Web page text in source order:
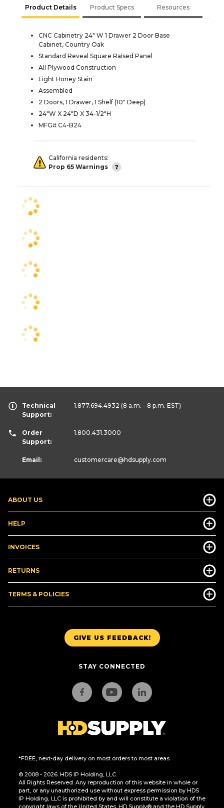
Product Details Product Specs Resources
CNC Cabinetry 24" W 1 Drawer 2 Door Base
Cabinet, Country Oak
Standard Reveal Square Raised Panel
All Plywood Construction
Light Honey Stain
Assembled
2 Doors, 1 Drawer, 1 Shelf (10" Deep)
24"W X 24"D X 34-1/2"H
MFG# C4-B24
California residents:
Prop 65 Warnings
GIVE US FEEDBACK!
STAY CONNECTED
*FREE, next-day delivery on most orders to most areas.
© 2008 - 2026. HDS IP Holding, LLC.
All Rights Reserved. Any reproduction of this website in whole or
part, or any unauthorized use without express permission by HDS
IP Holding, LLC is prohibited by and will constitute a violation of the
ABOUT US
HELP
INVOICES
RETURNS
TERMS & POLICIES
Technical
Support:
1.877.694.4932 (8 a.m. - 8 p.m. EST)
Order
Support:
1.800.431.3000
Email: customercare@hdsupply.com